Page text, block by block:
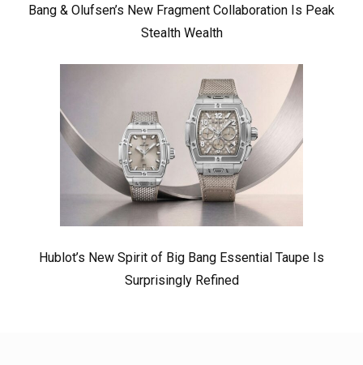
Bang & Olufsen’s New Fragment Collaboration Is Peak
Stealth Wealth
Hublot’s New Spirit of Big Bang Essential Taupe Is
Surprisingly Refined